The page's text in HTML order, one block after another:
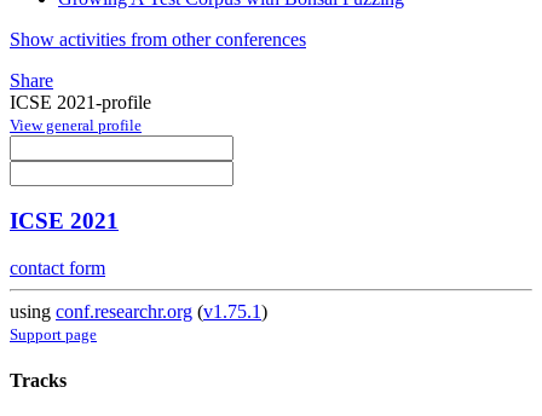
Show activities from other conferences
Share
ICSE 2021-profile
View general profile
ICSE 2021
contact form
using conf.researchr.org (v1.75.1)
Support page
Tracks